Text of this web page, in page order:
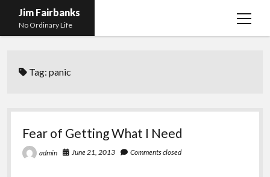
Jim Fairbanks
No Ordinary Life
open
About Me
menu
Fireworks
Blog and Contact Info
menu
Tag:panic
Fear of Getting What I Need
admin June 21, 2013 Comments closed